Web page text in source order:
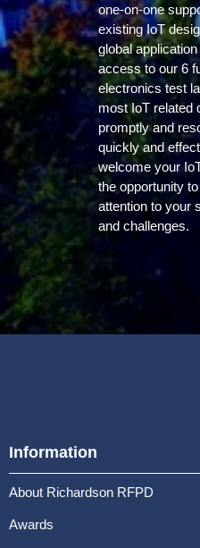
one-on-one
existing IoT
global
access to our 6
electronics test
most IoT related
promptly and
quickly and
welcome your
the opportunity
attention to your
and challenges.
Information
About Richardson RFPD
Awards